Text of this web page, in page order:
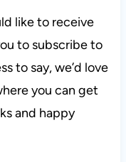
like to receive
to subscribe to
to say, we’d love
you can get
and happy